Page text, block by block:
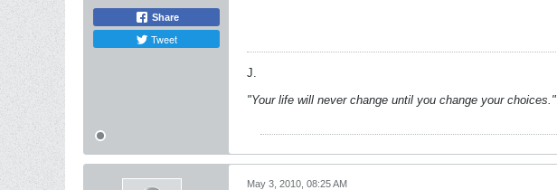
Share
Tweet
J.
"Your life will never change until you change your choices."
May 3, 2010, 08:25 AM